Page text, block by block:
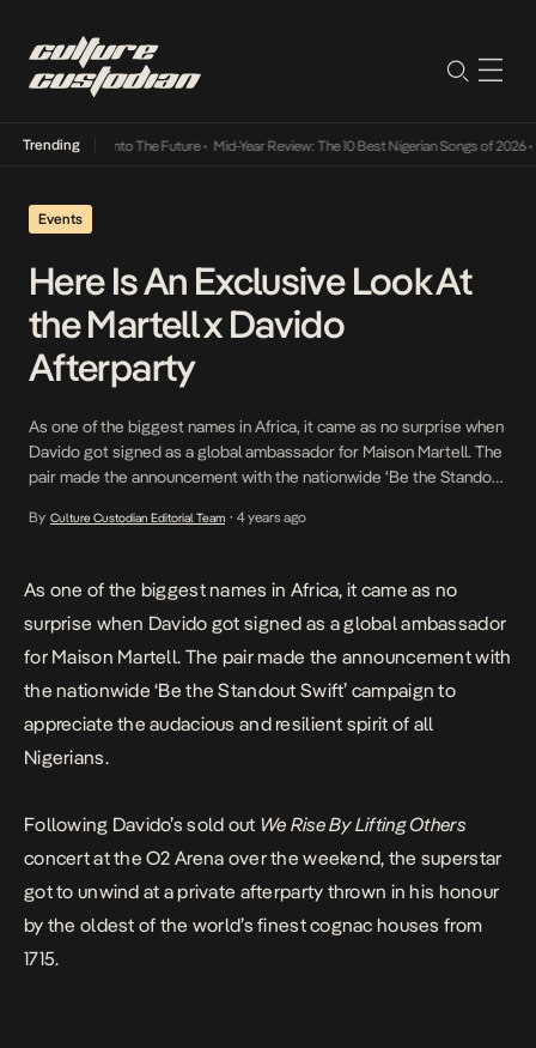
TrendingIts Way Into The Future• Mid-Year Review: The 10 Best Nigerian Songs of 2026•
Events
Here Is An Exclusive Look At
the Martell x Davido
Afterparty
As one of the biggest names in Africa, it came as no surprise when
Davido got signed as a global ambassador for Maison Martell. The
pair made the announcement with the nationwide ‘Be the Standout
all Nigerians. Following Davido’s sold out We Rise By Lifting […]
By Culture Custodian Editorial Team • 4 years ago
As one of the biggest names in Africa, it came as no
surprise when Davido got signed as a global ambassador
for Maison Martell. The pair made the announcement with
the nationwide ‘Be the Standout Swift’ campaign to
appreciate the audacious and resilient spirit of all
Nigerians.
Following Davido’s sold out We Rise By Lifting Others
concert at the O2 Arena over the weekend, the superstar
got to unwind at a private afterparty thrown in his honour
by the oldest of the world’s finest cognac houses from
1715.